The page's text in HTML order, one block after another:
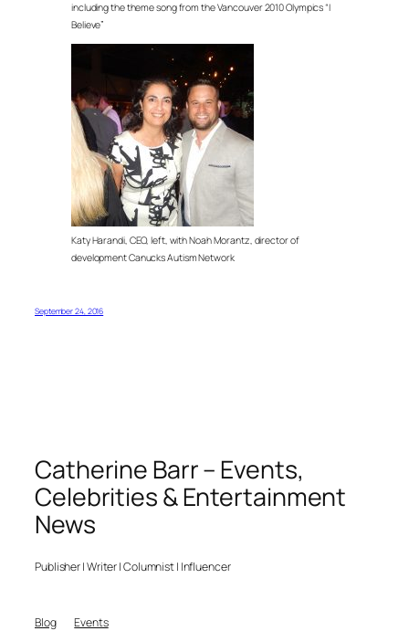
including the theme song from the Vancouver 2010 Olympics “I
Believe”
Katy Harandi, CEO, left, with Noah Morantz, director of
development Canucks Autism Network
September 24, 2016
Catherine Barr – Events,
Celebrities & Entertainment
News
Publisher | Writer | Columnist | Influencer
Blog Events